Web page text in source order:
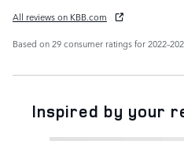
All reviews on KBB.com
Based on 29 consumer ratings for
Inspired by your